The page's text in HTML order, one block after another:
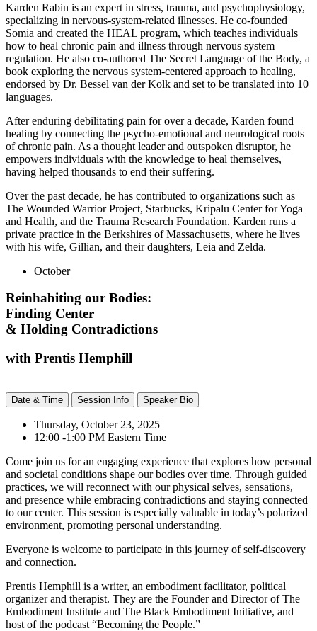
Karden Rabin is an expert in stress, trauma, and psychophysiology,
specializing in nervous-system-related illnesses. He co-founded
Somia and created the HEAL program, which teaches individuals
how to heal chronic pain and illness through nervous system
regulation. He also co-authored The Secret Language of the Body, a
book exploring the nervous system-centered approach to healing,
endorsed by Dr. Bessel van der Kolk and set to be translated into 10
languages.
After enduring debilitating pain for over a decade, Karden found
healing by connecting the psycho-emotional and neurological roots
of chronic pain. As a thought leader and outspoken disruptor, he
empowers individuals with the knowledge to heal themselves,
having helped thousands to end their suffering.
Over the past decade, he has contributed to organizations such as
The Wounded Warrior Project, Starbucks, Kripalu Center for Yoga
and Health, and the Trauma Research Foundation. Karden runs a
private practice in the Berkshires of Massachusetts, where he lives
with his wife, Gillian, and their daughters, Leia and Zelda.
October
Reinhabiting our Bodies:
Finding Center
& Holding Contradictions
with Prentis Hemphill
Date & Time Session Info Speaker Bio
Thursday, October 23, 2025
12:00 -1:00 PM Eastern Time
Come join us for an engaging experience that explores how personal
and societal conditions shape our bodies over time. Through guided
practices, we will reconnect with our physical selves, sensations,
and presence while embracing contradictions and staying connected
to our center. This session is especially valuable in today’s polarized
environment, promoting personal understanding.
Everyone is welcome to participate in this journey of self-discovery
and connection.
Prentis Hemphill is a writer, an embodiment facilitator, political
organizer and therapist. They are the Founder and Director of The
Embodiment Institute and The Black Embodiment Initiative, and
host of the podcast “Becoming the People.”